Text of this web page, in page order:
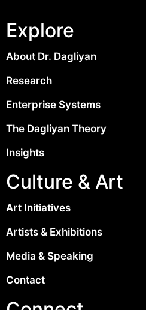
Explore
About Dr. Dagliyan
Research
Enterprise Systems
The Dagliyan Theory
Insights
Culture & Art
Art Initiatives
Artists & Exhibitions
Media & Speaking
Contact